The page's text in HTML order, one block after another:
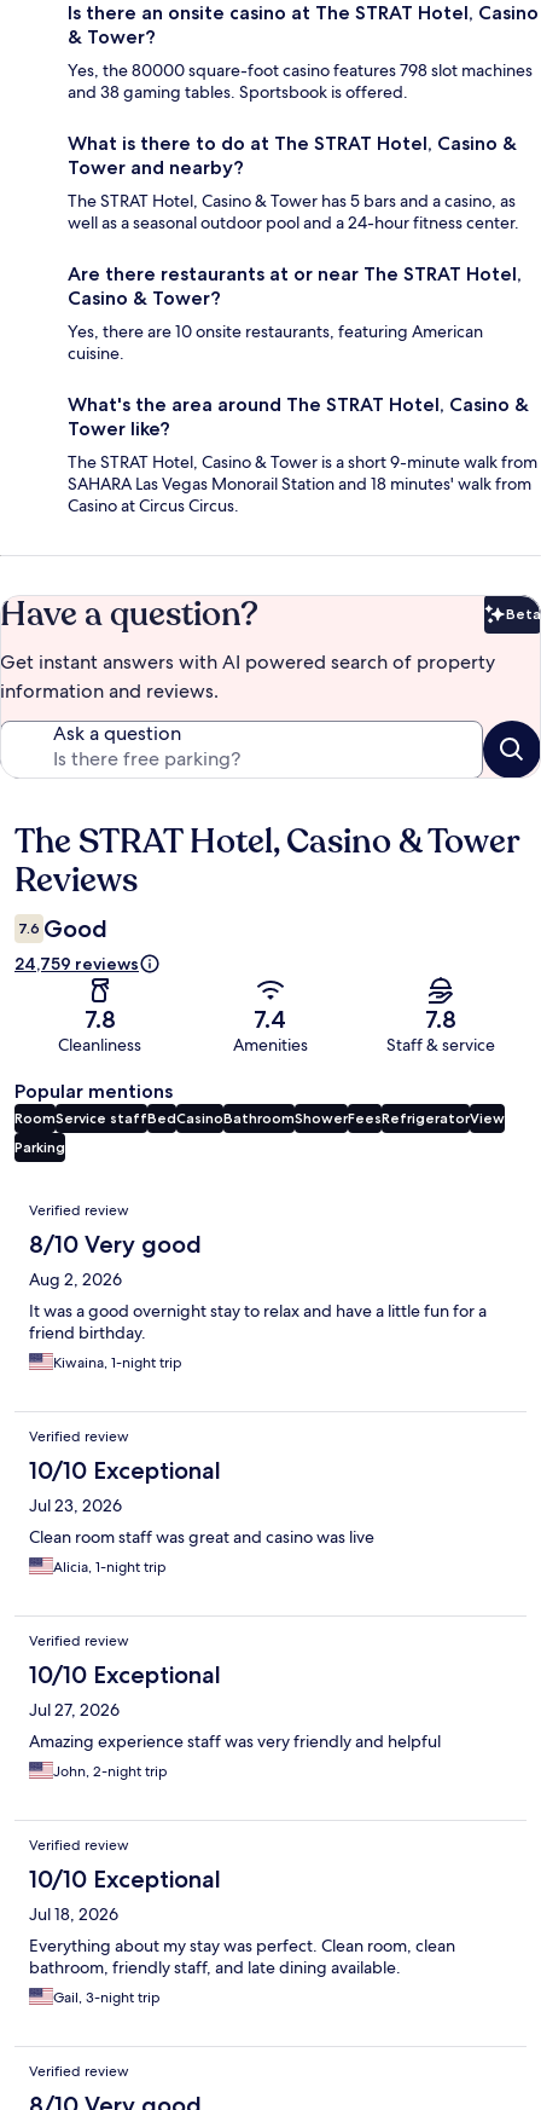
Is there an onsite casino at The STRAT Hotel, Casino
& Tower?
Yes, the 80000 square-foot casino features 798 slot machines
and 38 gaming tables. Sportsbook is offered.
What is there to do at The STRAT Hotel, Casino &
Tower and nearby?
The STRAT Hotel, Casino & Tower has 5 bars and a casino, as
well as a seasonal outdoor pool and a 24-hour fitness center.
Are there restaurants at or near The STRAT Hotel,
Casino & Tower?
Yes, there are 10 onsite restaurants, featuring American
cuisine.
What's the area around The STRAT Hotel, Casino &
Tower like?
The STRAT Hotel, Casino & Tower is a short 9-minute walk from
SAHARA Las Vegas Monorail Station and 18 minutes' walk from
Casino at Circus Circus.
Have a question? Beta
Get instant answers with AI powered search of property
information and reviews.
Ask a question
Reviews
The STRAT Hotel, Casino & Tower
Reviews
7.6 Good
24,759 reviews
7.8
Cleanliness
7.4
Amenities
7.8
Staff & service
Popular mentions
RoomService staffBedCasinoBathroomShowerFeesRefrigeratorView
Parking
Reviews
Verified review
8/10 Very good
Aug 2, 2026
It was a good overnight stay to relax and have a little fun for a
friend birthday.
Kiwaina, 1-night trip
Verified review
10/10 Exceptional
Jul 23, 2026
Clean room staff was great and casino was live
Alicia, 1-night trip
Verified review
10/10 Exceptional
Jul 27, 2026
Amazing experience staff was very friendly and helpful
John, 2-night trip
Verified review
10/10 Exceptional
Jul 18, 2026
Everything about my stay was perfect. Clean room, clean
bathroom, friendly staff, and late dining available.
Gail, 3-night trip
Verified review